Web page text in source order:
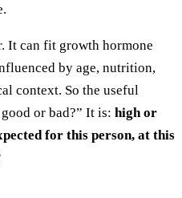
It can fit growth hormone
by age, nutrition,
context. So the useful
or bad?” It is: high or
for this person, at this